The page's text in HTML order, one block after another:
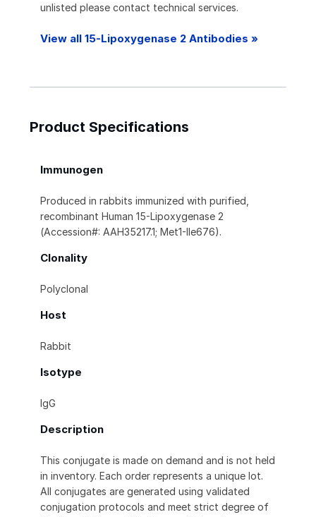
unlisted please contact technical services.
View all 15-Lipoxygenase 2 Antibodies »
Product Specifications
Immunogen
Produced in rabbits immunized with purified,
recombinant Human 15-Lipoxygenase 2
(Accession#: AAH35217.1; Met1-Ile676).
Clonality
Polyclonal
Host
Rabbit
Isotype
IgG
Description
This conjugate is made on demand and is not held
in inventory. Each order represents a unique lot.
All conjugates are generated using validated
conjugation protocols and meet strict degree of